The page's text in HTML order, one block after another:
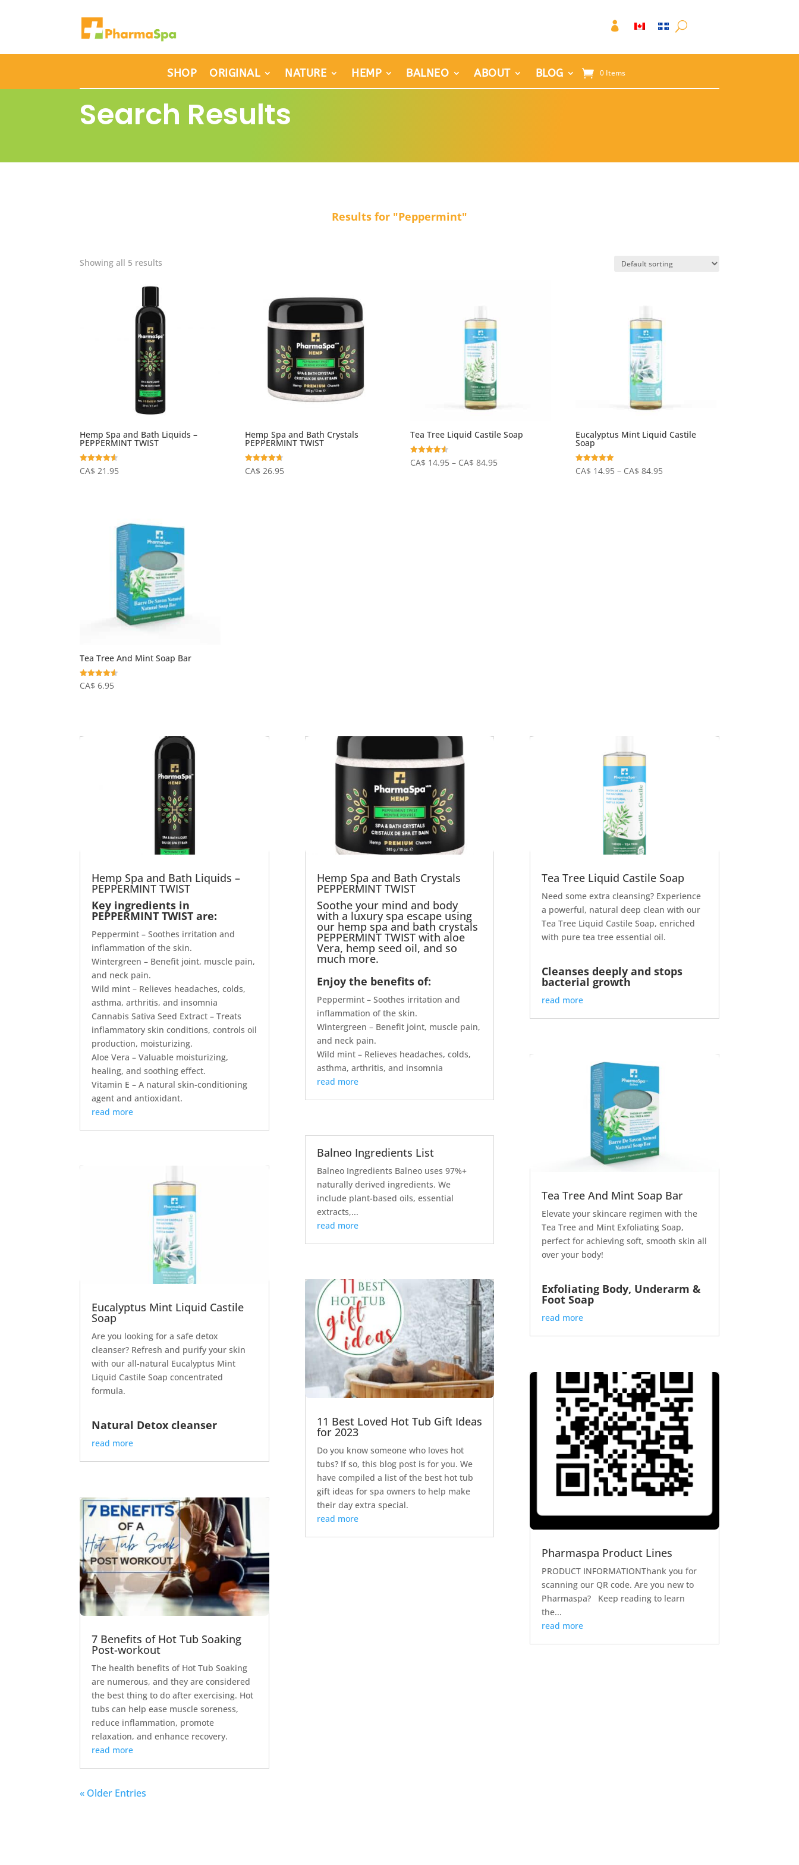

SHOP ORIGINAL NATURE HEMP BALNEO ABOUT BLOG 0 Items
Search Results
Results for "Peppermint"
Showing all 5 results
Hemp Spa and Bath Liquids –
PEPPERMINT TWIST
Rated
4.50
CA$ 21.95
Hemp Spa and Bath Crystals
PEPPERMINT TWIST
Rated
4.69
CA$ 26.95
Tea Tree Liquid Castile Soap
Rated
4.50
CA$ 14.95 – CA$84.95Price
Eucalyptus Mint Liquid Castile
Soap
Rated
5.00
CA$ 14.95 – CA$84.95Price
Tea Tree And Mint Soap Bar
Rated
4.50
CA$6.95
Hemp Spa and Bath Liquids –
PEPPERMINT TWIST
Key ingredients in
PEPPERMINT TWIST are:
Peppermint – Soothes irritation and
inflammation of the skin.
Wintergreen – Benefit joint, muscle pain,
and neck pain.
Wild mint – Relieves headaches, colds,
asthma, arthritis, and insomnia
Cannabis Sativa Seed Extract – Treats
inflammatory skin conditions, controls oil
production, moisturizing.
Aloe Vera – Valuable moisturizing,
healing, and soothing effect.
Vitamin E – A natural skin-conditioning
agent and antioxidant.
read more
Eucalyptus Mint Liquid Castile
Soap
Are you looking for a safe detox
cleanser? Refresh and purify your skin
with our all-natural Eucalyptus Mint
Liquid Castile Soap concentrated
formula.
Natural Detox cleanser
read more
7 Benefits of Hot Tub Soaking
Post-workout
The health benefits of Hot Tub Soaking
are numerous, and they are considered
the best thing to do after exercising. Hot
tubs can help ease muscle soreness,
reduce inflammation, promote
relaxation, and enhance recovery.
read more
Hemp Spa and Bath Crystals
PEPPERMINT TWIST
Soothe your mind and body
with a luxury spa escape using
our hemp spa and bath crystals
PEPPERMINT TWIST with aloe
Vera, hemp seed oil, and so
much more.
Enjoy the benefits of:
Peppermint – Soothes irritation and
inflammation of the skin.
Wintergreen – Benefit joint, muscle pain,
and neck pain.
Wild mint – Relieves headaches, colds,
asthma, arthritis, and insomnia
read more
Balneo Ingredients List
Balneo Ingredients Balneo uses 97%+
naturally derived ingredients. We
include plant-based oils, essential
extracts,...
read more
11 Best Loved Hot Tub Gift Ideas
for 2023
Do you know someone who loves hot
tubs? If so, this blog post is for you. We
have compiled a list of the best hot tub
gift ideas for spa owners to help make
their day extra special.
read more
Tea Tree Liquid Castile Soap
Need some extra cleansing? Experience
a powerful, natural deep clean with our
Tea Tree Liquid Castile Soap, enriched
with pure tea tree essential oil.
Cleanses deeply and stops
bacterial growth
read more
Tea Tree And Mint Soap Bar
Elevate your skincare regimen with the
Tea Tree and Mint Exfoliating Soap,
perfect for achieving soft, smooth skin all
over your body!
Exfoliating Body, Underarm &
Foot Soap
read more
Pharmaspa Product Lines
PRODUCT INFORMATIONThank you for
scanning our QR code. Are you new to
Pharmaspa? Keep reading to learn
the...
read more
« Older Entries